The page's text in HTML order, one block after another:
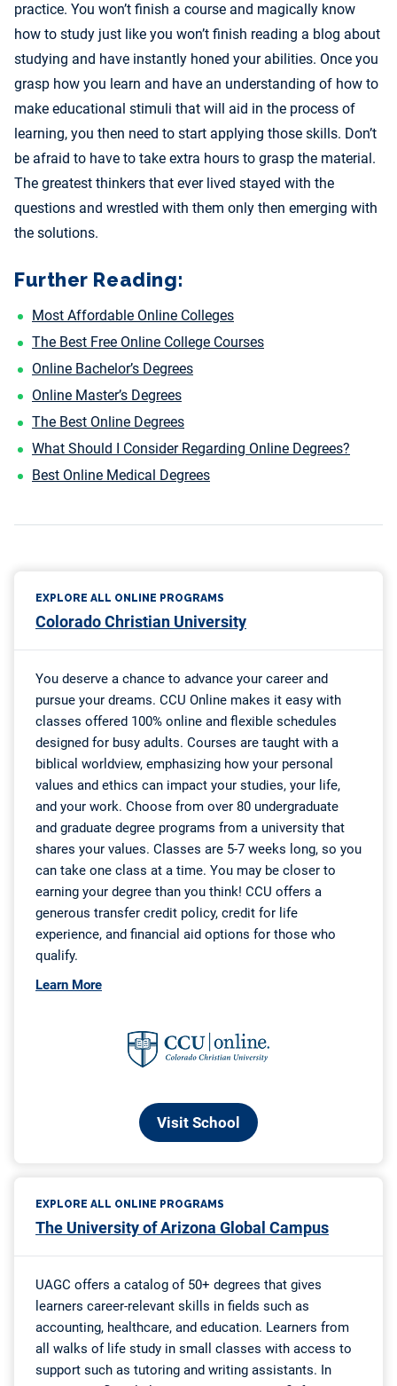
practice. You won’t finish a course and magically know
how to study just like you won’t finish reading a blog about
studying and have instantly honed your abilities. Once you
grasp how you learn and have an understanding of how to
make educational stimuli that will aid in the process of
learning, you then need to start applying those skills. Don’t
be afraid to have to take extra hours to grasp the material.
The greatest thinkers that ever lived stayed with the
questions and wrestled with them only then emerging with
the solutions.
Further Reading:
Most Affordable Online Colleges
The Best Free Online College Courses
Online Bachelor’s Degrees
Online Master’s Degrees
The Best Online Degrees
What Should I Consider Regarding Online Degrees?
Best Online Medical Degrees